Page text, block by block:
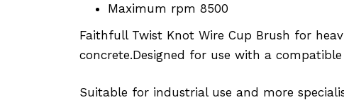
Maximum rpm 8500
Faithfull Twist Knot Wire Cup Brush for
concrete.Designed for use with a
Suitable for industrial use and more